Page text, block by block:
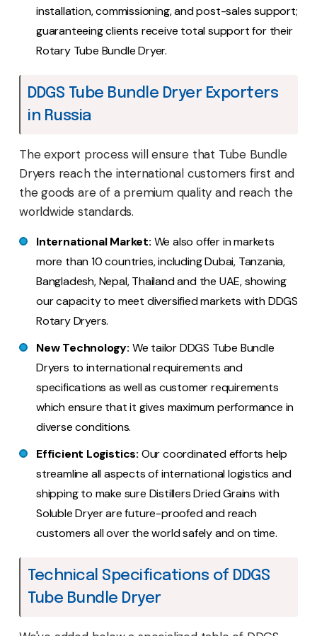
installation, commissioning, and post-sales support;
guaranteeing clients receive total support for their
Rotary Tube Bundle Dryer.
DDGS Tube Bundle Dryer Exporters
in Russia
The export process will ensure that Tube Bundle
Dryers reach the international customers first and
the goods are of a premium quality and reach the
worldwide standards.
International Market: We also offer in markets
more than 10 countries, including Dubai, Tanzania,
Bangladesh, Nepal, Thailand and the UAE, showing
our capacity to meet diversified markets with DDGS
Rotary Dryers.
New Technology: We tailor DDGS Tube Bundle
Dryers to international requirements and
specifications as well as customer requirements
which ensure that it gives maximum performance in
diverse conditions.
Efficient Logistics: Our coordinated efforts help
streamline all aspects of international logistics and
shipping to make sure Distillers Dried Grains with
Soluble Dryer are future-proofed and reach
customers all over the world safely and on time.
Technical Specifications of DDGS
Tube Bundle Dryer